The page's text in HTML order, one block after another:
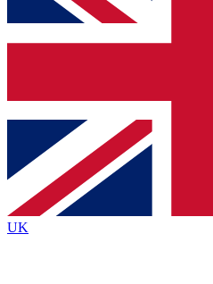
and sign you up to our
Contact me with news
brands
By submitting your information you agree
Policyand are aged 16 or over.
UK